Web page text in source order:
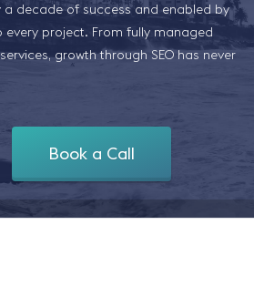
a decade of success and enabled by
project. From fully managed
growth through SEO has never
Book a Call